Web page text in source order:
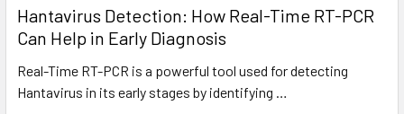
Hantavirus Detection: How Real-Time RT-PCR
Can Help in Early Diagnosis
Real-Time RT-PCR is a powerful tool used for detecting
Hantavirus in its early stages by identifying …